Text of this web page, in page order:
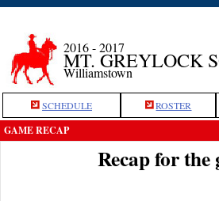
2016 - 2017
MT. GREYLOCK
Williamstown
SCHEDULE ROSTER
GAME RECAP
Recap for